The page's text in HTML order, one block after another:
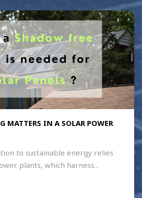
MATTERS IN A SOLAR POWER
to sustainable energy relies
plants, which harness...